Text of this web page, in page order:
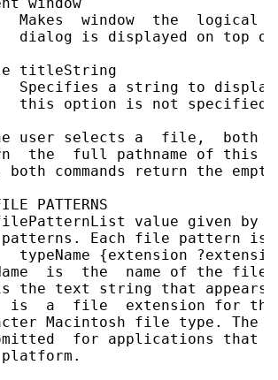
Makes  window  the  logical
dialog is displayed on top
titleString
Specifies a string to
this option is not
user selects a  file,  both
the  full pathname of this
both commands return the
PATTERNS
value given by
Each file pattern is
typeName {extension
is  the  name of the file
the text string that appears
is  a  file  extension for
Macintosh file type. The
for applications that